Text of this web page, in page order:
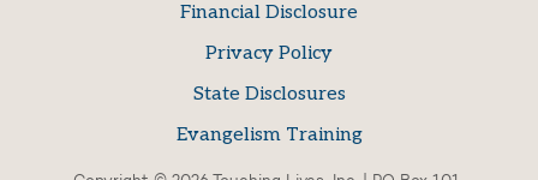
Financial Disclosure
Privacy Policy
State Disclosures
Evangelism Training